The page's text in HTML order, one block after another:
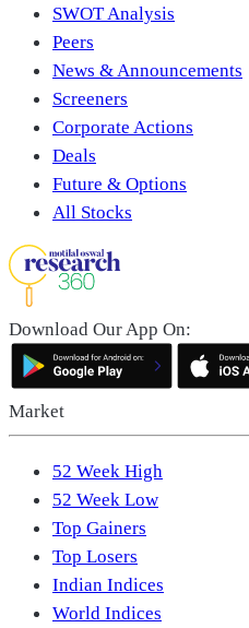
SWOT Analysis
Peers
News & Announcements
Screeners
Corporate Actions
Deals
Future & Options
All Stocks
Download Our App On:
Market
52 Week High
52 Week Low
Top Gainers
Top Losers
Indian Indices
World Indices